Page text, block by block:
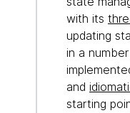
with its
updating
in a
and
starting